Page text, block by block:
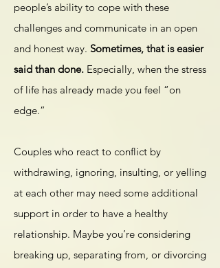
people’s ability to cope with these
challenges and communicate in an open
and honest way. Sometimes, that is easier
said than done. Especially, when the stress
of life has already made you feel “on
edge.”
Couples who react to conflict by
withdrawing, ignoring, insulting, or yelling
at each other may need some additional
support in order to have a healthy
relationship. Maybe you’re considering
breaking up, separating from, or divorcing